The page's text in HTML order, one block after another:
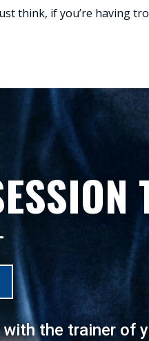
think, if you’re having
the trainer of